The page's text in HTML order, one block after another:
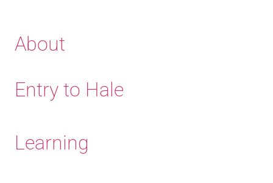
About
Entry to Hale
Learning